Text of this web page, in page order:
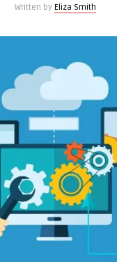
Written by Eliza Smith